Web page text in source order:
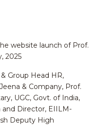
website launch of Prof.
2025
Group Head HR,
& Company, Prof.
UGC, Govt. of India,
and Director, EIILM-
Deputy High